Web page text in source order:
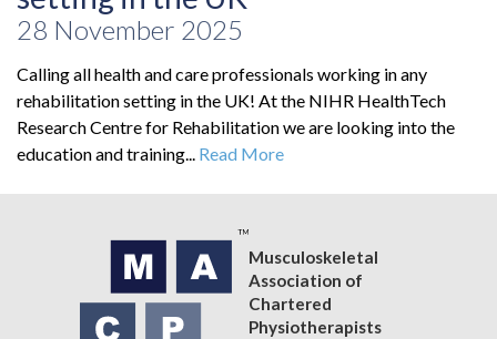
28 November 2025
Calling all health and care professionals working in any
rehabilitation setting in the UK! At the NIHR HealthTech
Research Centre for Rehabilitation we are looking into the
education and training... Read More
Musculoskeletal
Association of
Chartered
Physiotherapists